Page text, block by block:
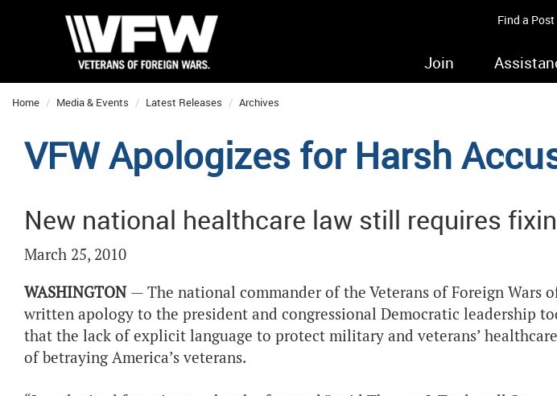
Find a Post
Join
Home Media & Events Latest Releases Archives
VFW Apologizes for Harsh
New national healthcare law still requires
March 25, 2010
WASHINGTON — The national commander of the Veterans of Foreign Wars
written apology to the president and congressional Democratic leadership
that the lack of explicit language to protect military and veterans’
of betraying America’s veterans.